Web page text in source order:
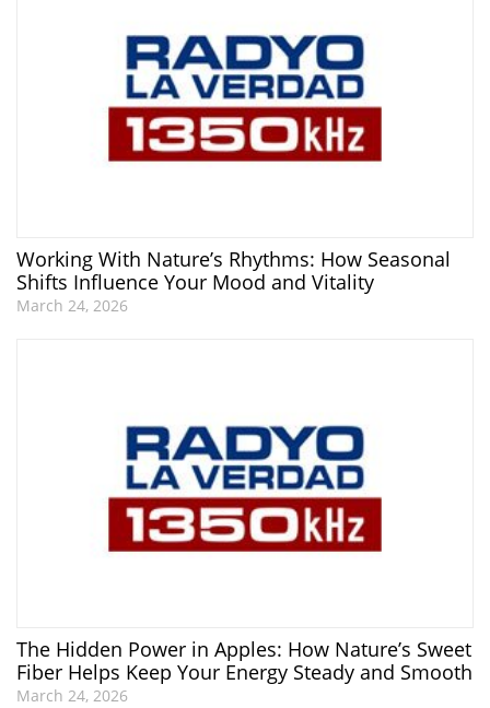
Working With Nature’s Rhythms: How Seasonal
Shifts Influence Your Mood and Vitality
March 24, 2026
The Hidden Power in Apples: How Nature’s Sweet
Fiber Helps Keep Your Energy Steady and Smooth
March 24, 2026